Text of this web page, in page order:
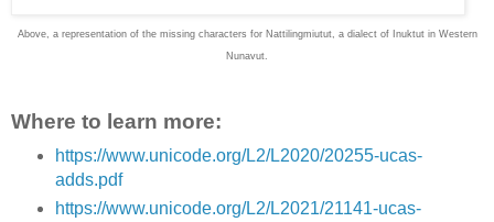
Above, a representation of the missing characters for Nattilingmiutut, a dialect of Inuktut in Western
Nunavut.
Where to learn more:
https://www.unicode.org/L2/L2020/20255-ucas-
adds.pdf
https://www.unicode.org/L2/L2021/21141-ucas-